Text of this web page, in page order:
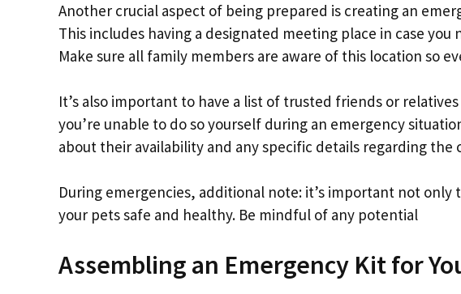
Another crucial aspect of being prepared is creating an
This includes having a designated meeting place in case
Make sure all family members are aware of this location so
It’s also important to have a list of trusted friends or
you’re unable to do so yourself during an emergency
about their availability and any specific details regarding the
During emergencies, additional note: it’s important not
your pets safe and healthy. Be mindful of any potential
Assembling an Emergency Kit for